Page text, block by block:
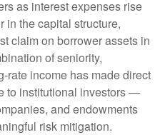
as interest expenses rise
in the capital structure,
claim on borrower assets in
of seniority,
rate income has made direct
to institutional investors —
and endowments
risk mitigation.